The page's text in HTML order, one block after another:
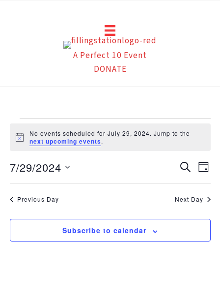
A Perfect 10 Event
DONATE
for
29,
2024
Notice
No events scheduled for July 29, 2024. Jump to the
next upcoming events.
Events
Search
Navigation
Search
Day
7/29/2024
Select
date.
Previous Day Next Day
Subscribe to calendar